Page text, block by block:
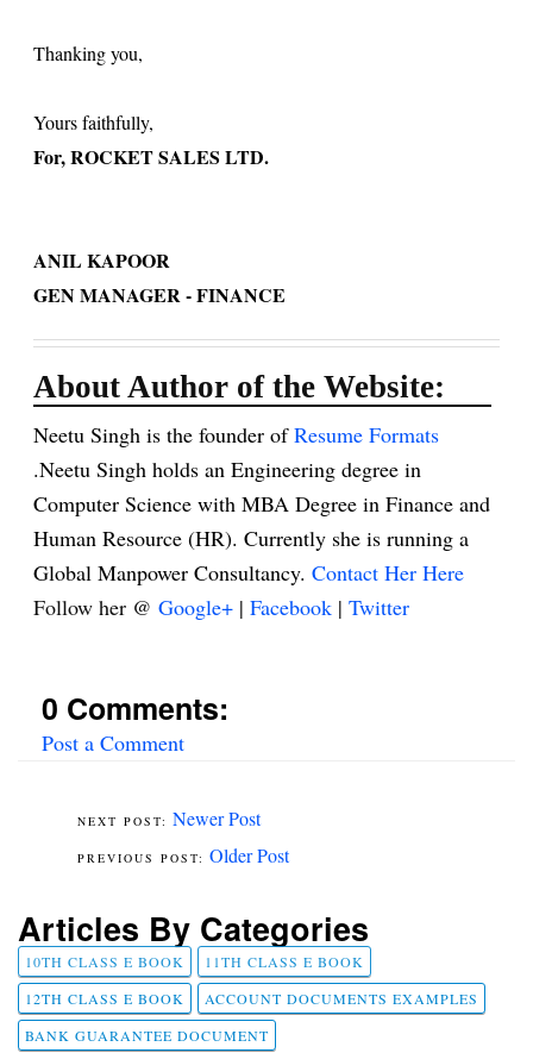
Thanking you,
Yours faithfully,
For, ROCKET SALES LTD.
ANIL KAPOOR
GEN MANAGER - FINANCE
About Author of the Website:
Neetu Singh is the founder ofResume Formats
.Neetu Singh holds an Engineering degree in
Computer Science with MBA Degree in Finance and
Human Resource (HR). Currently she is running a
Global Manpower Consultancy. Contact Her Here
Follow her @ Google+ | Facebook | Twitter
0 Comments:
Post a Comment
Newer Post
Older Post
Articles By Categories
10TH CLASS E BOOK
11TH CLASS E BOOK
12TH CLASS E BOOK
ACCOUNT DOCUMENTS EXAMPLES
BANK GUARANTEE DOCUMENT